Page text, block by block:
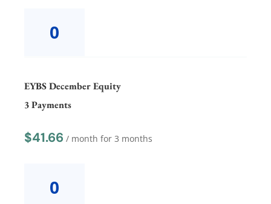
December
EquityFull
December
Equity3
EYBS December Equity
3 Payments
$41.66 / month for 3 months